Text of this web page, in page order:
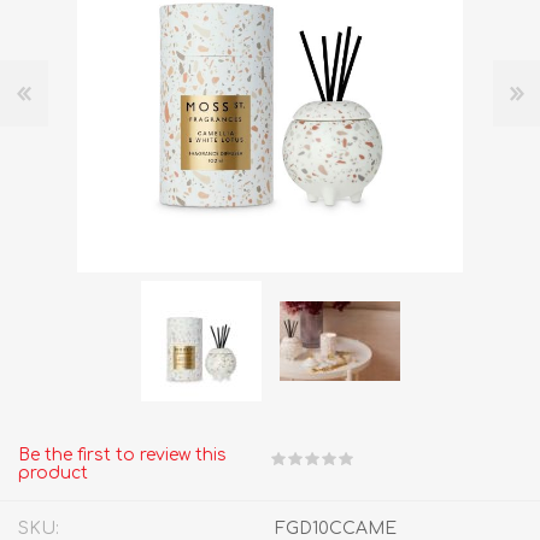
Be the first to review this
product
SKU: FGD10CCAME